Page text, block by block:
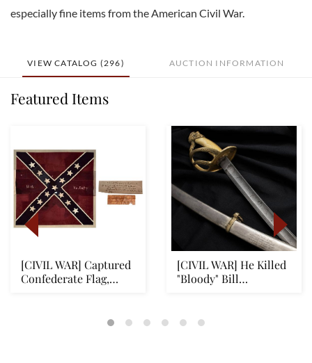
especially fine items from the American Civil War.
VIEW CATALOG (296) AUCTION INFORMATION
Featured Items
[CIVIL WAR] Captured
Confederate Flag,
[CIVIL WAR] He Killed
"Bloody" Bill